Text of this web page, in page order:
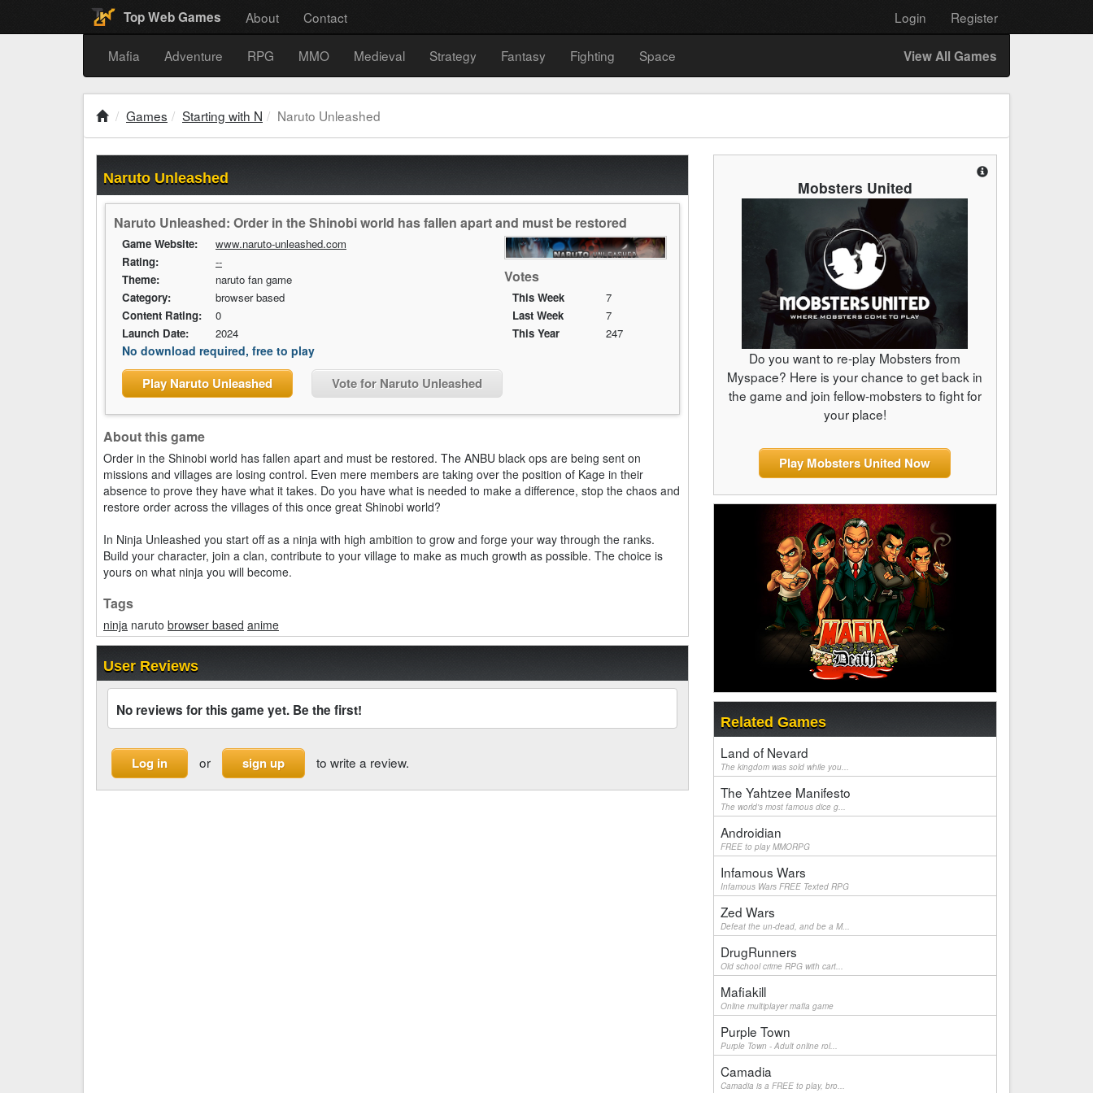
Top Web Games About Contact Login Register
Mafia Adventure RPG MMO Medieval Strategy Fantasy Fighting Space View All Games
Games Starting with N Naruto Unleashed
Naruto Unleashed
Naruto Unleashed: Order in the Shinobi world has fallen apart and must be restored
Votes
This Week
7
Last Week
7
This Year
247
Game Website:
www.naruto-unleashed.com
Rating:
--
Theme:
naruto fan game
Category:
browser based
Content Rating:
0
Launch Date:
2024
No download required, free to play
Play Naruto Unleashed Vote for Naruto Unleashed
About this game
Order in the Shinobi world has fallen apart and must be restored. The ANBU black ops are being sent on
missions and villages are losing control. Even mere members are taking over the position of Kage in their
absence to prove they have what it takes. Do you have what is needed to make a difference, stop the chaos and
restore order across the villages of this once great Shinobi world?
In Ninja Unleashed you start off as a ninja with high ambition to grow and forge your way through the ranks.
Build your character, join a clan, contribute to your village to make as much growth as possible. The choice is
yours on what ninja you will become.
Tags
ninja naruto browser based anime
User Reviews
No reviews for this game yet. Be the first!
Log in or sign up to write a review.
Mobsters United
Do you want to re-play Mobsters from
Myspace? Here is your chance to get back in
the game and join fellow-mobsters to fight for
your place!
Play Mobsters United Now
Related Games
Land of Nevard
The kingdom was sold while you...
The Yahtzee Manifesto
The world's most famous dice g...
Androidian
FREE to play MMORPG
Infamous Wars
Infamous Wars FREE Texted RPG
Zed Wars
Defeat the un-dead, and be a M...
DrugRunners
Old school crime RPG with cart...
Mafiakill
Online multiplayer mafia game
Purple Town
Purple Town - Adult online rol...
Camadia
Camadia is a FREE to play, bro...